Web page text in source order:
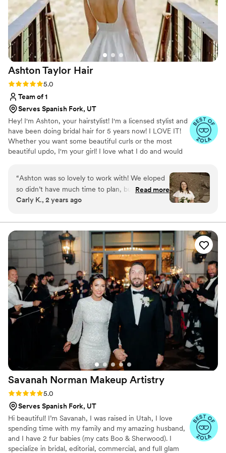
Ashton Taylor Hair
Rating: 5.0 (10 reviews)
5.0
Team of 1
Serves Spanish Fork, UT
Hey! I'm Ashton, your hairstylist! I'm a licensed stylist and
have been doing bridal hair for 5 years now! I LOVE IT!
Whether you want some beautiful curls or the most
beautiful updo, I'm your girl! I love what I do and would
“Ashton was so lovely to work with! We eloped
so didn’t have much time to plan, but we got
lucky with her being available. I showed her 3-4
one I’d want. She combined the styles into one
lovely vintage inspired look that lasted through
the whole elopement, a windy mountain, and
lots of dancing. Ashton was responsive and
willing to come over super early so that we
could have our morning ceremony.”
Read more
Carly K., 2 years ago
Savanah Norman Makeup Artistry
Rating: 5.0 (7 reviews)
5.0
Serves Spanish Fork, UT
Hi beautiful! I’m Savanah, I was raised in Utah, I love
spending time with my family and my amazing husband,
and I have 2 fur babies (my cats Boo & Sherwood). I
specialize in bridal, editorial, commercial, and full glam